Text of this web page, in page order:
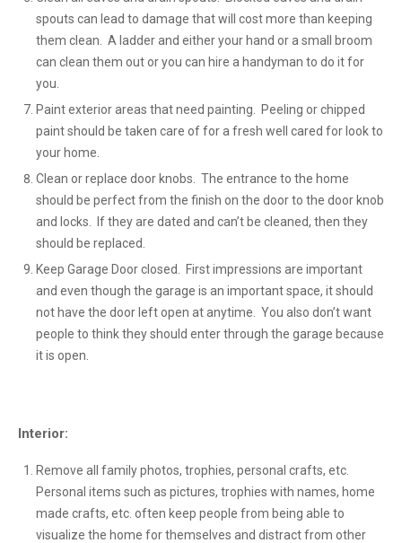
spouts can lead to damage that will cost more than keeping
them clean. A ladder and either your hand or a small broom
can clean them out or you can hire a handyman to do it for
you.
Paint exterior areas that need painting. Peeling or chipped
paint should be taken care of for a fresh well cared for look to
your home.
Clean or replace door knobs. The entrance to the home
should be perfect from the finish on the door to the door knob
and locks. If they are dated and can’t be cleaned, then they
should be replaced.
Keep Garage Door closed. First impressions are important
and even though the garage is an important space, it should
not have the door left open at anytime. You also don’t want
people to think they should enter through the garage because
it is open.
Interior:
Remove all family photos, trophies, personal crafts, etc.
Personal items such as pictures, trophies with names, home
made crafts, etc. often keep people from being able to
visualize the home for themselves and distract from other